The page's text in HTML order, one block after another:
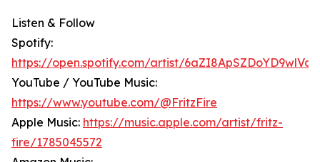
Listen & Follow
Spotify:
https://open.spotify.com/artist/
YouTube / YouTube Music:
https://www.youtube.com/@FritzFire
Apple Music: https://music.apple.com/artist/fritz-
fire/1785045572